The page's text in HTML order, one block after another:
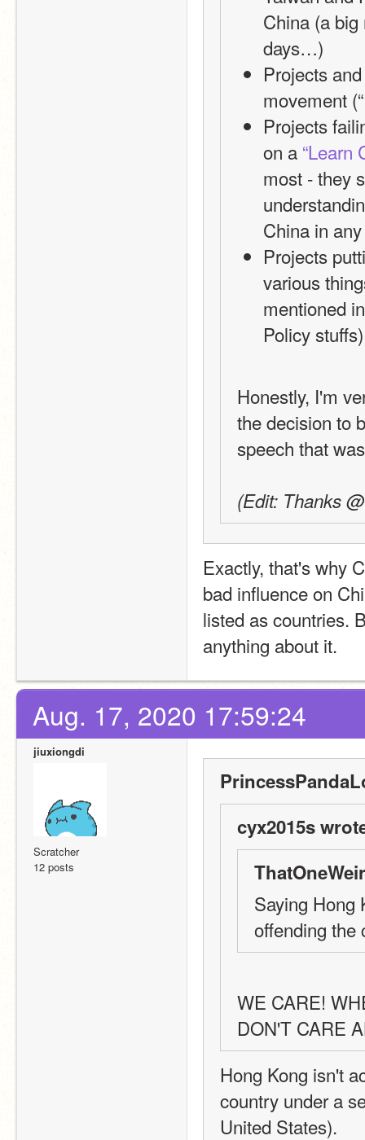
China (a
days…)
Projects
movement
Projects
on a “Learn
most - they
China in
Projects
various
mentioned
Policy stuffs)
Honestly, I'm
the decision to
speech that
(Edit: Thanks
Exactly, that's why
bad influence on
listed as countries.
anything about it.
Aug. 17, 2020 17:59:24
jiuxiongdi
Scratcher
12 posts
cyx2015s
Saying Hong
offending the
WE CARE!
DON'T CARE
Hong Kong isn't
country under a
United States).